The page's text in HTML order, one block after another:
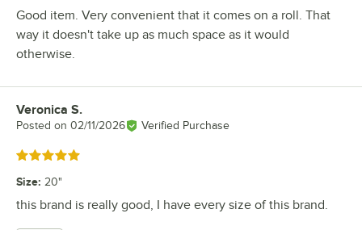
Good item. Very convenient that it comes on a roll. That
way it doesn't take up as much space as it would
otherwise.
Review by
Veronica S.
Posted on 02/11/2026 Verified Purchase
Rated 5 out of 5 stars
Size: 20"
this brand is really good, I have every size of this brand.